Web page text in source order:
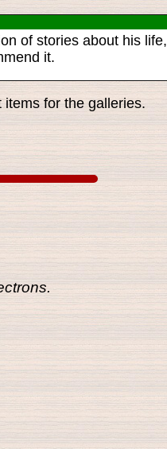
of stories about his life,
it.
for the galleries.